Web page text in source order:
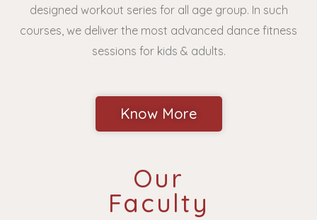
designed workout series for all age group. In such
courses, we deliver the most advanced dance fitness
sessions for kids & adults.
Know More
Our
Faculty